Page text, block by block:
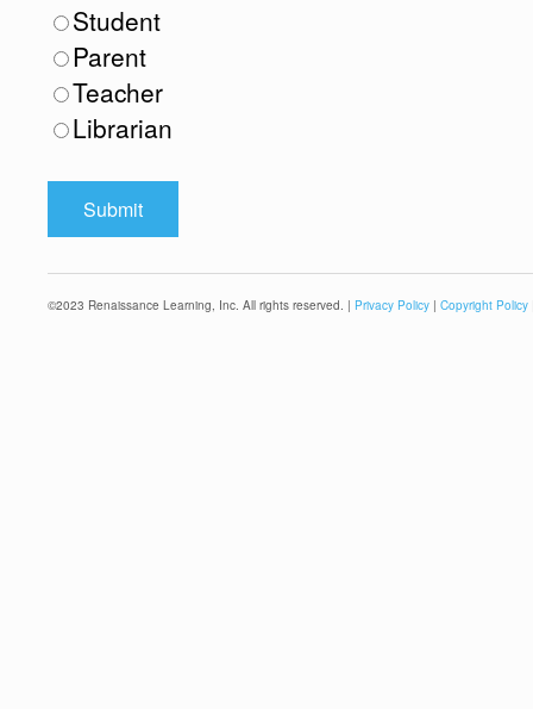
Student
Parent
Teacher
Librarian
©2023 Renaissance Learning, Inc. All rights reserved. | Privacy Policy | Copyright Policy